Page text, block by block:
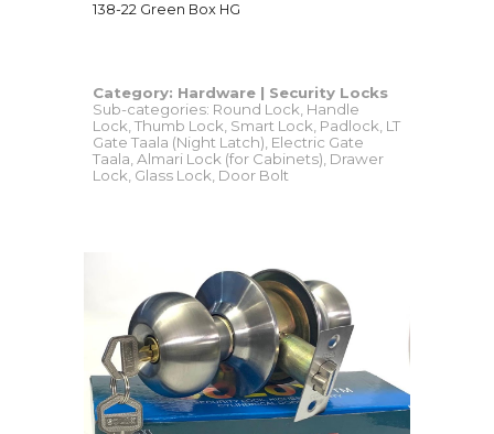
138-22 Green Box HG
Category: Hardware | Security Locks
Sub-categories: Round Lock, Handle
Lock, Thumb Lock, Smart Lock, Padlock, LT
Gate Taala (Night Latch), Electric Gate
Taala, Almari Lock (for Cabinets), Drawer
Lock, Glass Lock, Door Bolt